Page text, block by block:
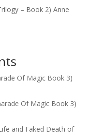
– Book 2) Anne
Of Magic Book 3)
Of Magic Book 3)
and Faked Death of